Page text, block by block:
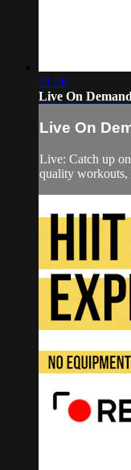
31:56
Live On
Live On
Live: Catch up
quality